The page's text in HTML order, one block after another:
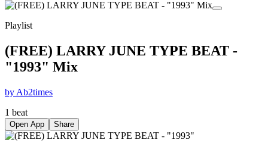
Playlist
(FREE) LARRY JUNE TYPE BEAT -
"1993" Mix
by Ab2times
1 beat
Open App Share